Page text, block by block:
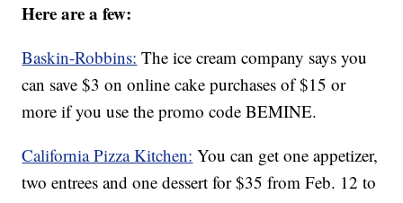
Here are a few:
Baskin-Robbins: The ice cream company says you
can save $3 on online cake purchases of $15 or
more if you use the promo code BEMINE.
California Pizza Kitchen: You can get one appetizer,
two entrees and one dessert for $35 from Feb. 12 to